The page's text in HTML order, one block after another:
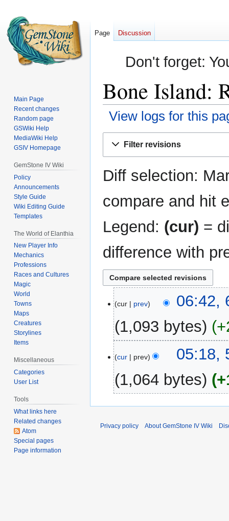
Don't forget:
Bone Island:
View logs for this
Filter revisions
Diff selection:
compare and hit
Legend: (cur) =
difference with
March
2019
cur prev
06:42,
1,093 bytes
March
2019
cur prev
05:18,
1,064 bytes
Page Discussion
Main Page
Recent changes
Random page
GSWiki Help
MediaWiki Help
GSIV Homepage
GemStone IV Wiki
Policy
Announcements
Style Guide
Wiki Editing Guide
Templates
The World of Elanthia
New Player Info
Mechanics
Professions
Races and Cultures
Magic
World
Towns
Maps
Creatures
Storylines
Items
Miscellaneous
Categories
User List
Tools
What links here
Related changes
Atom
Special pages
Page information
Privacy policy About GemStone IV Wiki